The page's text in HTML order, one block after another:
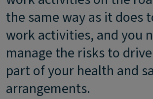
the same way as it does
work activities, and you
manage the risks to
part of your health and
arrangements.